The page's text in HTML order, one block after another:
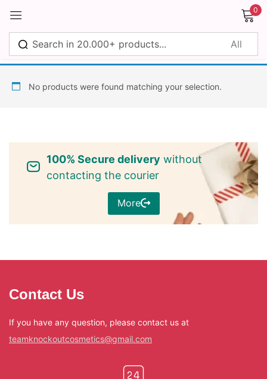
0
No products were found matching your selection.
100% Secure delivery without
contacting the courier
More
Contact Us
If you have any question, please contact us at
teamknockoutcosmetics@gmail.com
Sign in
Remember me Lost password?
Log in
Create an account